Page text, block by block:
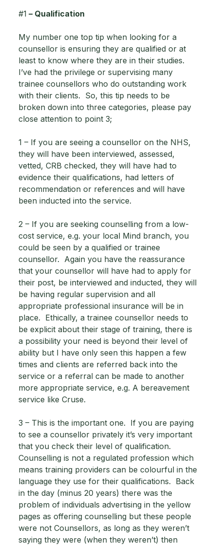
#1 – Qualification
My number one top tip when looking for a
counsellor is ensuring they are qualified or at
least to know where they are in their studies.
I’ve had the privilege or supervising many
trainee counsellors who do outstanding work
with their clients.  So, this tip needs to be
broken down into three categories, please pay
close attention to point 3;
1 – If you are seeing a counsellor on the NHS,
they will have been interviewed, assessed,
vetted, CRB checked, they will have had to
evidence their qualifications, had letters of
recommendation or references and will have
been inducted into the service.
2 – If you are seeking counselling from a low-
cost service, e.g. your local Mind branch, you
could be seen by a qualified or trainee
counsellor.  Again you have the reassurance
that your counsellor will have had to apply for
their post, be interviewed and inducted, they will
be having regular supervision and all
appropriate professional insurance will be in
place.  Ethically, a trainee counsellor needs to
be explicit about their stage of training, there is
a possibility your need is beyond their level of
ability but I have only seen this happen a few
times and clients are referred back into the
service or a referral can be made to another
more appropriate service, e.g. A bereavement
service like Cruse.
3 – This is the important one.  If you are paying
to see a counsellor privately it’s very important
that you check their level of qualification.
Counselling is not a regulated profession which
means training providers can be colourful in the
language they use for their qualifications.  Back
in the day (minus 20 years) there was the
problem of individuals advertising in the yellow
pages as offering counselling but these people
were not Counsellors, as long as they weren’t
saying they were (when they weren’t) then